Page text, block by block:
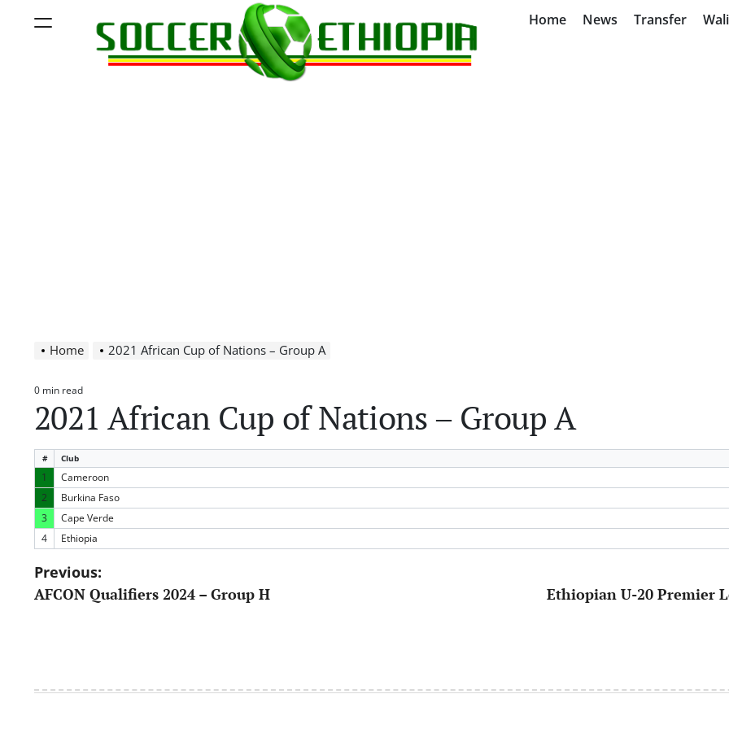
Menu Home News Transfer
Home 2021 African Cup of Nations – Group A
Estimated
read
time
0 min read
2021 African Cup of Nations – Group A
# Club
1
Cameroon
2
Burkina Faso
3
Cape Verde
4
Ethiopia
Post
navigation
Previous:
AFCON Qualifiers 2024 – Group H
Ethiopian U-20 Premier